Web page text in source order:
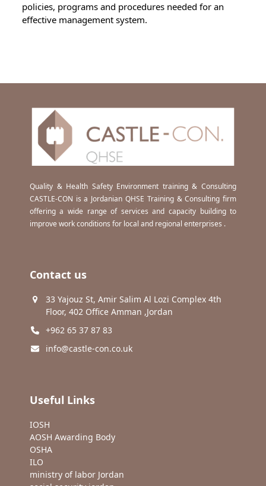
policies, programs and procedures needed for an
effective management system.
Quality & Health Safety Environment training & Consulting
CASTLE-CON is a Jordanian QHSE Training & Consulting firm
offering a wide range of services and capacity building to
improve work conditions for local and regional enterprises .
Contact us
33 Yajouz St, Amir Salim Al Lozi Complex 4th
Floor, 402 Office Amman ,Jordan
+962 65 37 87 83
info@castle-con.co.uk
Useful Links
IOSH
AOSH Awarding Body
OSHA
ILO
ministry of labor Jordan